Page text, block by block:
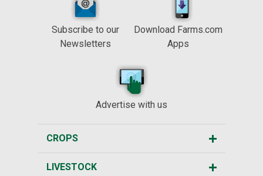
Subscribe to our
Newsletters
Download Farms.com
Apps
Advertise with us
CROPS
LIVESTOCK